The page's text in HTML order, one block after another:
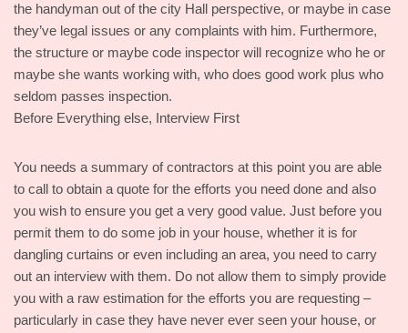
the handyman out of the city Hall perspective, or maybe in case
they’ve legal issues or any complaints with him. Furthermore,
the structure or maybe code inspector will recognize who he or
maybe she wants working with, who does good work plus who
seldom passes inspection.
Before Everything else, Interview First
You needs a summary of contractors at this point you are able
to call to obtain a quote for the efforts you need done and also
you wish to ensure you get a very good value. Just before you
permit them to do some job in your house, whether it is for
dangling curtains or even including an area, you need to carry
out an interview with them. Do not allow them to simply provide
you with a raw estimation for the efforts you are requesting –
particularly in case they have never ever seen your house, or